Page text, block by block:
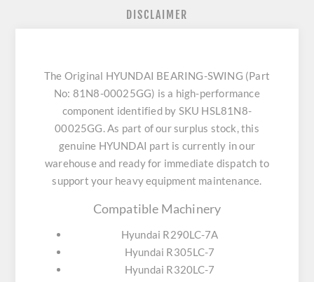
DISCLAIMER
The Original HYUNDAI BEARING-SWING (Part
No: 81N8-00025GG) is a high-performance
component identified by SKU HSL81N8-
00025GG. As part of our surplus stock, this
genuine HYUNDAI part is currently in our
warehouse and ready for immediate dispatch to
support your heavy equipment maintenance.
Compatible Machinery
Hyundai R290LC-7A
Hyundai R305LC-7
Hyundai R320LC-7